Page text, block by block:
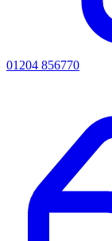
01204 856770